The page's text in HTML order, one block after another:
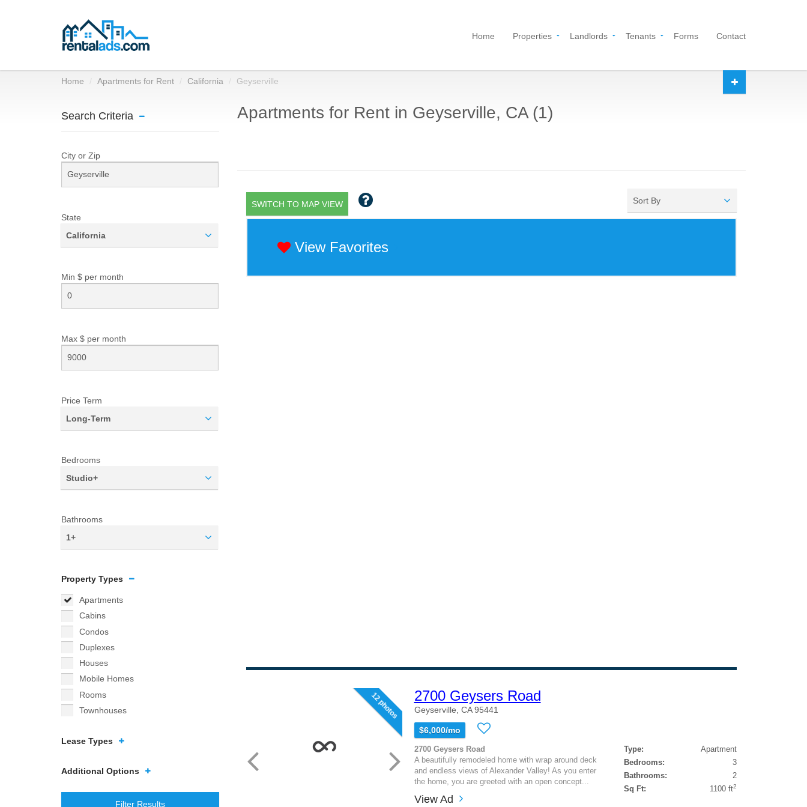
Home Properties Landlords Tenants Forms Contact
Home Apartments for Rent California Geyserville
Search Criteria
City or Zip
State
California
Min $ per month
Max $ per month
Price Term
Long-Term
Bedrooms
Studio+
Bathrooms
1+
Property Types
Apartments
Cabins
Condos
Duplexes
Houses
Mobile Homes
Rooms
Townhouses
Lease Types
Additional Options
Filter Results
Apartments for Rent in Geyserville, CA (1)
SWITCH TO MAP VIEW Sort By
View Favorites
12 photos 2700 Geysers Road
Geyserville, CA 95441
$6,000/mo
2700 Geysers Road
A beautifully remodeled home with wrap around deck
and endless views of Alexander Valley! As you enter
the home, you are greeted with an open concept...
Type:
Apartment
Bedrooms:
3
Bathrooms:
2
Sq Ft:
1100 ft2
View Ad